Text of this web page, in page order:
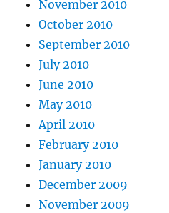
November 2010
October 2010
September 2010
July 2010
June 2010
May 2010
April 2010
February 2010
January 2010
December 2009
November 2009